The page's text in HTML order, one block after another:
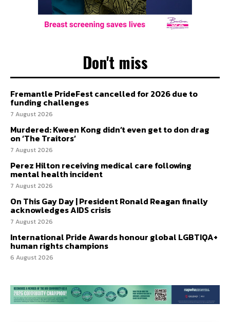
Don't miss
Fremantle PrideFest cancelled for 2026 due to
funding challenges
7 August 2026
Murdered: Kween Kong didn’t even get to don drag
on ‘The Traitors’
7 August 2026
Perez Hilton receiving medical care following
mental health incident
7 August 2026
On This Gay Day | President Ronald Reagan finally
acknowledges AIDS crisis
7 August 2026
International Pride Awards honour global LGBTIQA+
human rights champions
6 August 2026